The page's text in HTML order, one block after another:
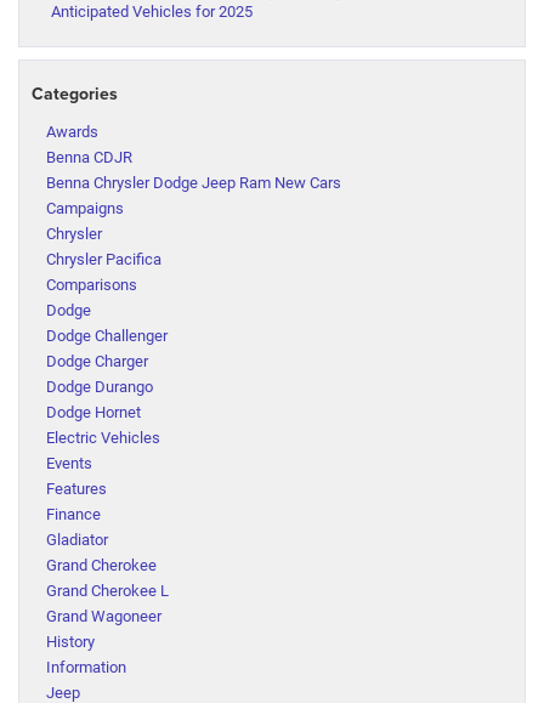
Anticipated Vehicles for 2025
Categories
Awards
Benna CDJR
Benna Chrysler Dodge Jeep Ram New Cars
Campaigns
Chrysler
Chrysler Pacifica
Comparisons
Dodge
Dodge Challenger
Dodge Charger
Dodge Durango
Dodge Hornet
Electric Vehicles
Events
Features
Finance
Gladiator
Grand Cherokee
Grand Cherokee L
Grand Wagoneer
History
Information
Jeep